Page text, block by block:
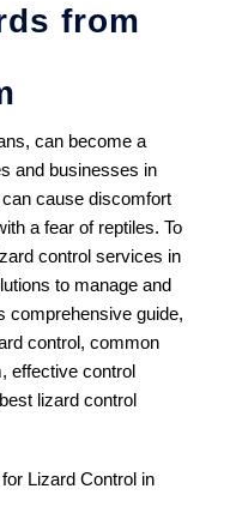
from
can become a
and businesses in
cause discomfort
a fear of reptiles. To
control services in
to manage and
comprehensive guide,
control, common
effective control
lizard control
Lizard Control in